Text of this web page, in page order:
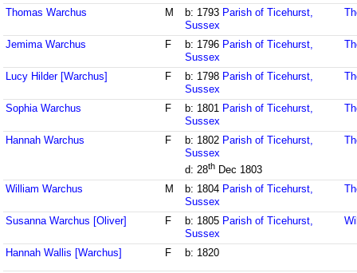
Thomas Warchus M b: 1793 Parish of Ticehurst,
Sussex
Jemima Warchus F b: 1796 Parish of Ticehurst,
Sussex
Lucy Hilder [Warchus] F b: 1798 Parish of Ticehurst,
Sussex
Sophia Warchus F b: 1801 Parish of Ticehurst,
Sussex
Hannah Warchus F b: 1802 Parish of Ticehurst,
Sussex
d: 28th Dec 1803
William Warchus M b: 1804 Parish of Ticehurst,
Sussex
Susanna Warchus [Oliver] F b: 1805 Parish of Ticehurst,
Sussex
Hannah Wallis [Warchus] F b: 1820